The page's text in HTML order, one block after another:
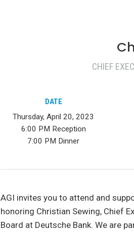
CHIEF
DATE
Thursday, April 20, 2023
6:00 PM Reception
7:00 PM Dinner
AGI invites you to attend and
honoring Christian Sewing, Chief
Board at Deutsche Bank. We are